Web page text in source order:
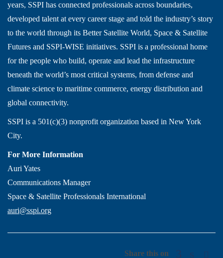
years, SSPI has connected professionals across boundaries,
developed talent at every career stage and told the industry’s story
to the world through its Better Satellite World, Space & Satellite
Futures and SSPI-WISE initiatives. SSPI is a professional home
for the people who build, operate and lead the infrastructure
beneath the world’s most critical systems, from defense and
climate science to maritime commerce, energy distribution and
global connectivity.
SSPI is a 501(c)(3) nonprofit organization based in New York
City.
For More Information
Auri Yates
Communications Manager
Space & Satellite Professionals International
auri@sspi.org
Share this on